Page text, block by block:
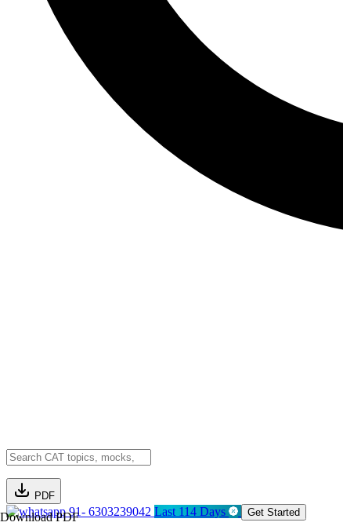
PDF
Download PDF91- 6303239042 Last 114 Days Get Started